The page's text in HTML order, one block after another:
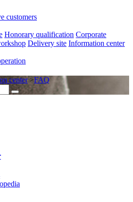
customers
Honorary qualification Corporate
Delivery site Information center
center>FAQ